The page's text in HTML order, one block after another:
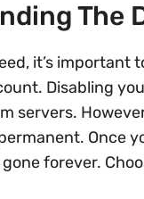
The
it’s
Disabling
servers.
Once
forever.